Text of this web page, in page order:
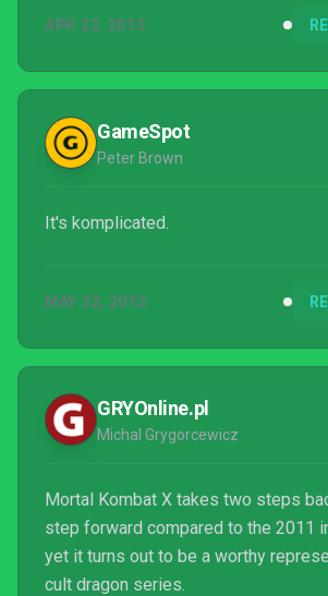
years later and MKX is bloodier and
MK9 did right (sweet, sweet x-ray
expands on what was offered as well.
APR 22, 2015
GameSpot
Peter Brown
It's komplicated.
MAY 22, 2015
GRYOnline.pl
Michal Grygorcewicz
Mortal Kombat X takes two steps
step forward compared to the 2011
yet it turns out to be a worthy
cult dragon series.